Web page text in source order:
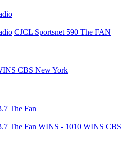
CJCL Sportsnet 590 The FAN
CBS New York
The Fan
The Fan WINS - 1010 WINS CBS